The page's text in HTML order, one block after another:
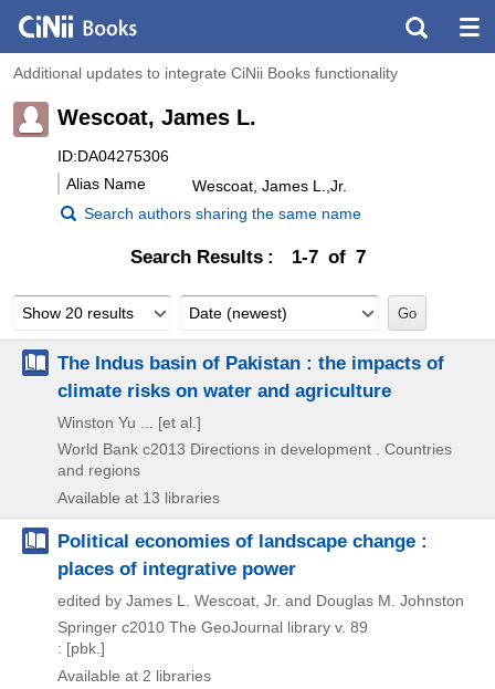
Additional updates to integrate CiNii Books functionality
Wescoat, James L.
ID:DA04275306
Alias Name
Wescoat, James L.,Jr.
Search authors sharing the same name
Search Results 1-7 of 7
Show 20 results Date (newest)
The Indus basin of Pakistan : the impacts of
climate risks on water and agriculture
Winston Yu ... [et al.]
World Bank c2013 Directions in development . Countries
and regions
Available at 13 libraries
Political economies of landscape change :
places of integrative power
edited by James L. Wescoat, Jr. and Douglas M. Johnston
Springer c2010 The GeoJournal library v. 89
: [pbk.]
Available at 2 libraries